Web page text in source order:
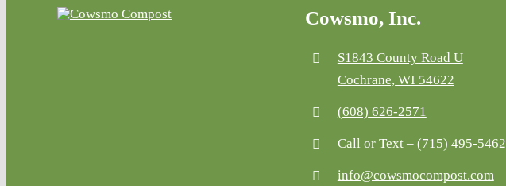
Cowsmo, Inc.
S1843 County Road U
Cochrane, WI 54622
(608) 626-2571
Call or Text – (715) 495-5462
info@cowsmocompost.com